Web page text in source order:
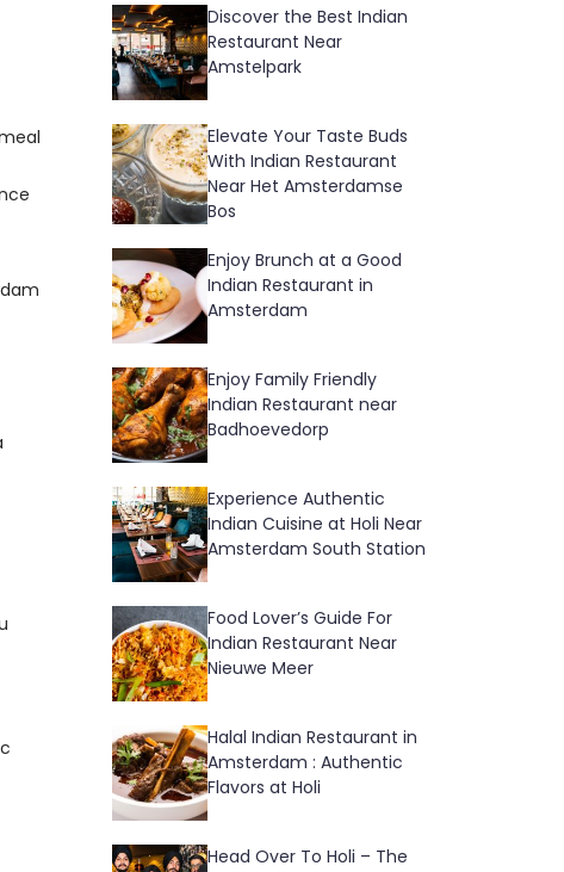
Discover the Best Indian
Restaurant Near
Amstelpark
Elevate Your Taste Buds
With Indian Restaurant
Near Het Amsterdamse
Bos
Enjoy Brunch at a Good
Indian Restaurant in
Amsterdam
Enjoy Family Friendly
Indian Restaurant near
Badhoevedorp
Experience Authentic
Indian Cuisine at Holi Near
Amsterdam South Station
Food Lover’s Guide For
Indian Restaurant Near
Nieuwe Meer
Halal Indian Restaurant in
Amsterdam : Authentic
Flavors at Holi
Head Over To Holi – The